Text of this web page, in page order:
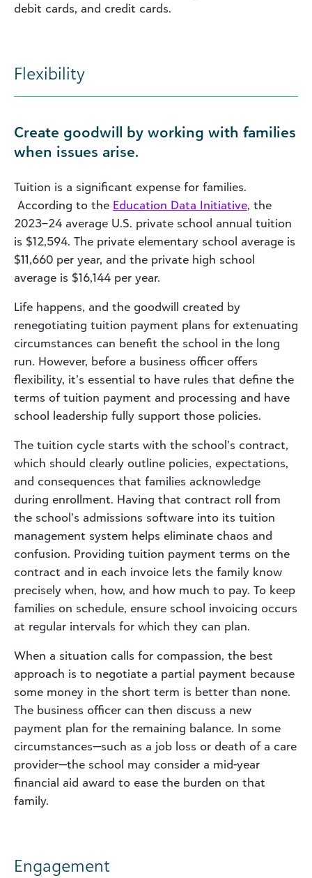
debit cards, and credit cards.
Flexibility
Create goodwill by working with families
when issues arise.
Tuition is a significant expense for families.
According to the Education Data Initiative, the
2023–24 average U.S. private school annual tuition
is $12,594. The private elementary school average is
$11,660 per year, and the private high school
average is $16,144 per year.
Life happens, and the goodwill created by
renegotiating tuition payment plans for extenuating
circumstances can benefit the school in the long
run. However, before a business officer offers
flexibility, it’s essential to have rules that define the
terms of tuition payment and processing and have
school leadership fully support those policies.
The tuition cycle starts with the school’s contract,
which should clearly outline policies, expectations,
and consequences that families acknowledge
during enrollment. Having that contract roll from
the school’s admissions software into its tuition
management system helps eliminate chaos and
confusion. Providing tuition payment terms on the
contract and in each invoice lets the family know
precisely when, how, and how much to pay. To keep
families on schedule, ensure school invoicing occurs
at regular intervals for which they can plan.
When a situation calls for compassion, the best
approach is to negotiate a partial payment because
some money in the short term is better than none.
The business officer can then discuss a new
payment plan for the remaining balance. In some
circumstances—such as a job loss or death of a care
provider—the school may consider a mid-year
financial aid award to ease the burden on that
family.
Engagement